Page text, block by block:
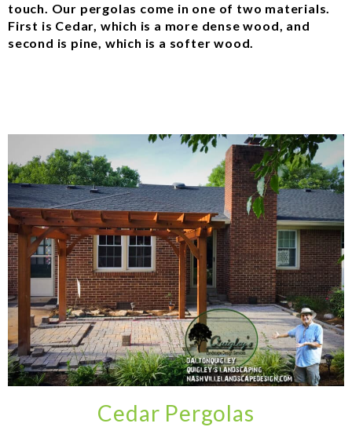
touch. Our pergolas come in one of two materials.
First is Cedar, which is a more dense wood, and
second is pine, which is a softer wood.
Cedar Pergolas